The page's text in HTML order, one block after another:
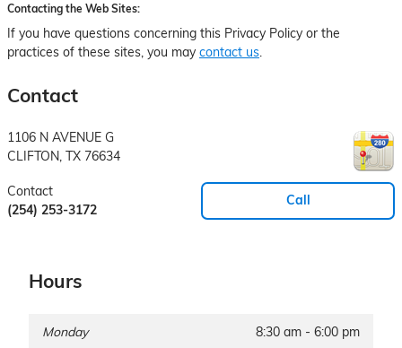
Contacting the Web Sites:
If you have questions concerning this Privacy Policy or the
practices of these sites, you may contact us.
Contact
1106 N AVENUE G
CLIFTON, TX 76634
Call
Contact
(254) 253-3172
Hours
Monday 8:30 am - 6:00 pm